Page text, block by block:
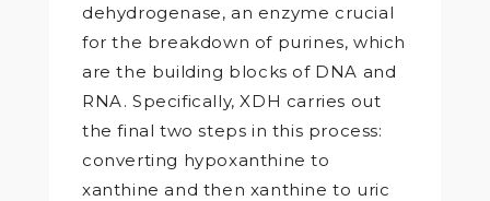
dehydrogenase, an enzyme crucial
for the breakdown of purines, which
are the building blocks of DNA and
RNA. Specifically, XDH carries out
the final two steps in this process:
converting hypoxanthine to
xanthine and then xanthine to uric